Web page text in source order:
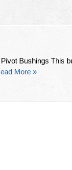
Bushings This
More »